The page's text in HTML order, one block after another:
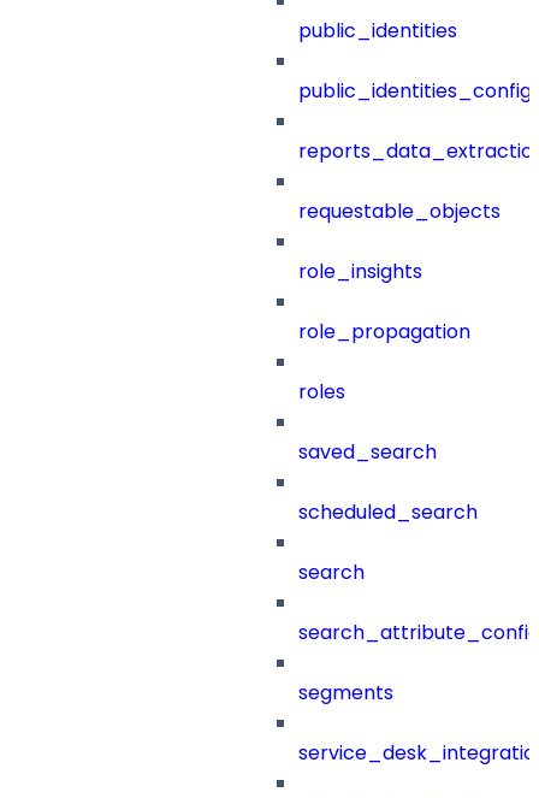
public_identities
public_identities_config
requestable_objects
role_insights
role_propagation
roles
saved_search
scheduled_search
search
segments